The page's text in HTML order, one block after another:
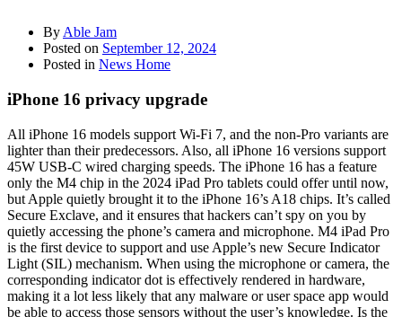
By Able Jam
Posted on September 12, 2024
Posted in News Home
iPhone 16 privacy upgrade
All iPhone 16 models support Wi-Fi 7, and the non-Pro variants are
lighter than their predecessors. Also, all iPhone 16 versions support
45W USB-C wired charging speeds. The iPhone 16 has a feature
only the M4 chip in the 2024 iPad Pro tablets could offer until now,
but Apple quietly brought it to the iPhone 16’s A18 chips. It’s called
Secure Exclave, and it ensures that hackers can’t spy on you by
quietly accessing the phone’s camera and microphone. M4 iPad Pro
is the first device to support and use Apple’s new Secure Indicator
Light (SIL) mechanism. When using the microphone or camera, the
corresponding indicator dot is effectively rendered in hardware,
making it a lot less likely that any malware or user space app would
be able to access those sensors without the user’s knowledge. Is the